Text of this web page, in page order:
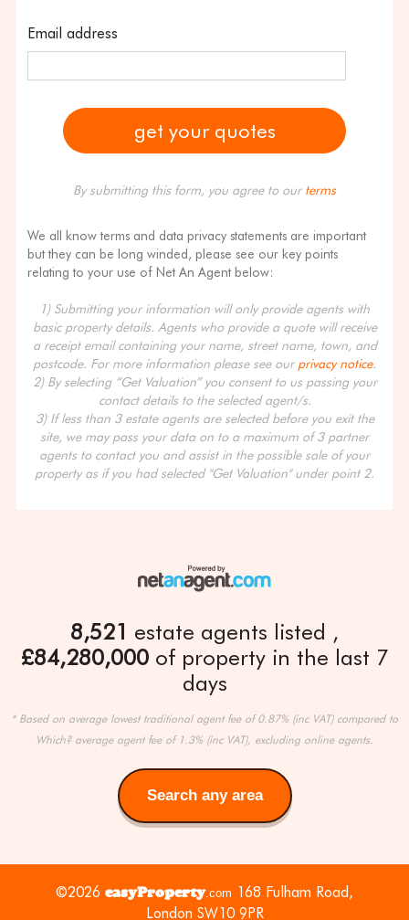
Email address
By submitting this form, you agree to our terms
We all know terms and data privacy statements are important
but they can be long winded, please see our key points
relating to your use of Net An Agent below:
1) Submitting your information will only provide agents with
basic property details. Agents who provide a quote will receive
a receipt email containing your name, street name, town, and
postcode. For more information please see our privacy notice.
2) By selecting “Get Valuation” you consent to us passing your
contact details to the selected agent/s.
3) If less than 3 estate agents are selected before you exit the
site, we may pass your data on to a maximum of 3 partner
agents to contact you and assist in the possible sale of your
property as if you had selected "Get Valuation" under point 2.
8,521 estate agents listed
£84,280,000of property in the last 7
days
* Based on average lowest traditional agent fee of 0.87% (inc VAT) compared to
Which? average agent fee of 1.3% (inc VAT), excluding online agents.
Search any area
any
©2026 easyProperty.com 168 Fulham Road,
London SW10 9PR